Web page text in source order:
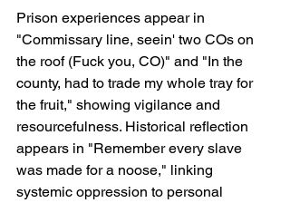
Prison experiences appear in
"Commissary line, seein' two COs on
the roof (Fuck you, CO)" and "In the
county, had to trade my whole tray for
the fruit," showing vigilance and
resourcefulness. Historical reflection
appears in "Remember every slave
was made for a noose," linking
systemic oppression to personal